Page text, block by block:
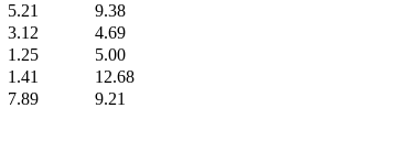
5.21
9.38
3.12
4.69
1.25
5.00
1.41
12.68
7.89 9.21